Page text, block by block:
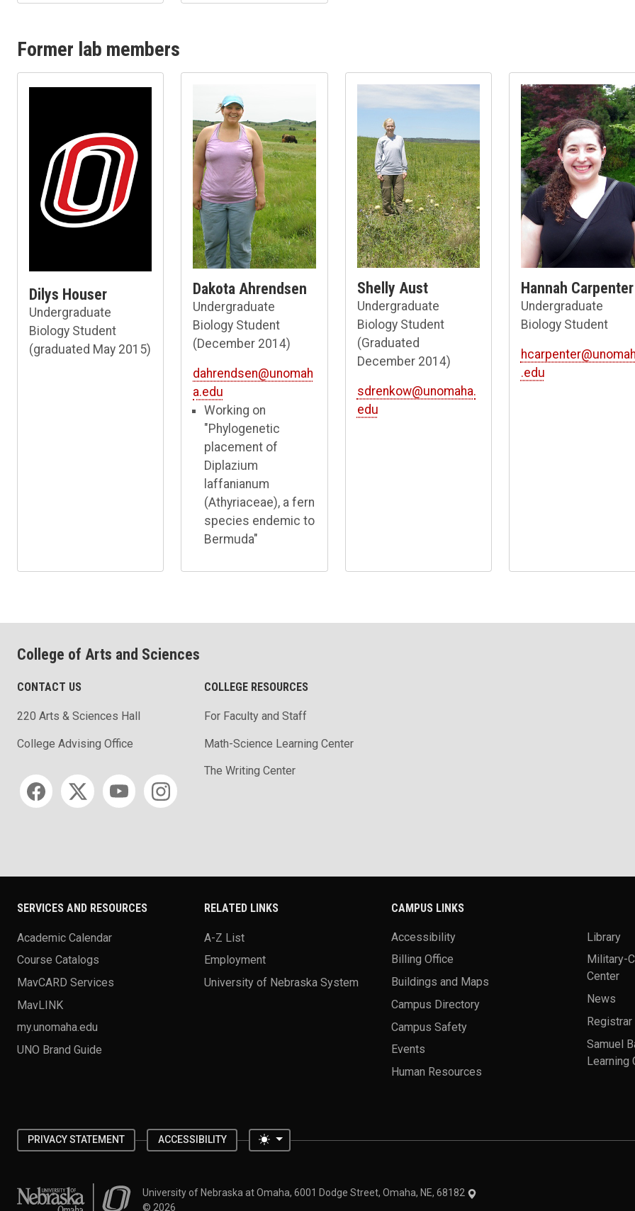
Former lab members
Dilys Houser
Undergraduate
Biology Student
(graduated May 2015)
Dakota Ahrendsen
Undergraduate
Biology Student
(December 2014)
dahrendsen@unomah
a.edu
Working on
"Phylogenetic
placement of
Diplazium
laffanianum
(Athyriaceae), a fern
species endemic to
Bermuda"
Shelly Aust
Undergraduate
Biology Student
(Graduated
December 2014)
sdrenkow@unomaha.
edu
Hannah Carpenter
Undergraduate
Biology Student
.edu
College of Arts and Sciences
CONTACT US
220 Arts & Sciences Hall
College Advising Office
Social media
COLLEGE RESOURCES
For Faculty and Staff
Math-Science Learning Center
The Writing Center
SERVICES AND RESOURCES
Academic Calendar
Course Catalogs
MavCARD Services
MavLINK
my.unomaha.edu
UNO Brand Guide
RELATED LINKS
A-Z List
Employment
University of Nebraska System
CAMPUS LINKS
Accessibility
Billing Office
Buildings and Maps
Campus Directory
Campus Safety
Events
Human Resources
Library
Military-
Center
News
Registrar
Samuel
Learning
PRIVACY STATEMENT ACCESSIBILITY Toggle theme
University of Nebraska at OmahaUniversity of Nebraska at Omaha, 6001 Dodge Street, Omaha, NE, 68182
© 2026